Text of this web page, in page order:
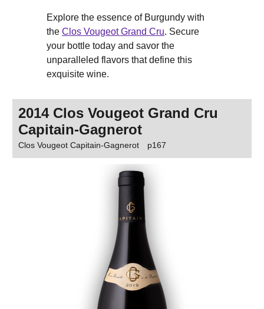
Explore the essence of Burgundy with
the Clos Vougeot Grand Cru. Secure
your bottle today and savor the
unparalleled flavors that define this
exquisite wine.
2014 Clos Vougeot Grand Cru
Capitain-Gagnerot
Clos Vougeot Capitain-Gagnerot p167